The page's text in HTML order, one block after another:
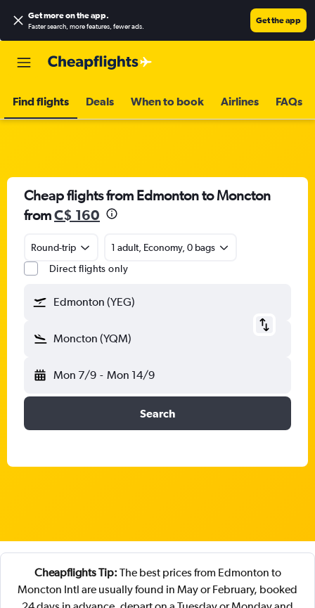
Get more on the app.
Faster search, more features, fewer ads.
Get the app
Find flights Deals When to book Airlines FAQs
Cheap flights from Edmonton to Moncton
fromC$ 160
Round-trip
1 adult, Economy, 0 bags
Direct flights only
Edmonton (YEG)
Moncton (YQM)
Mon 7/9 - Mon 14/9
Search
Cheapflights Tip: The best prices from Edmonton to
Moncton Intl are usually found in May or February, booked